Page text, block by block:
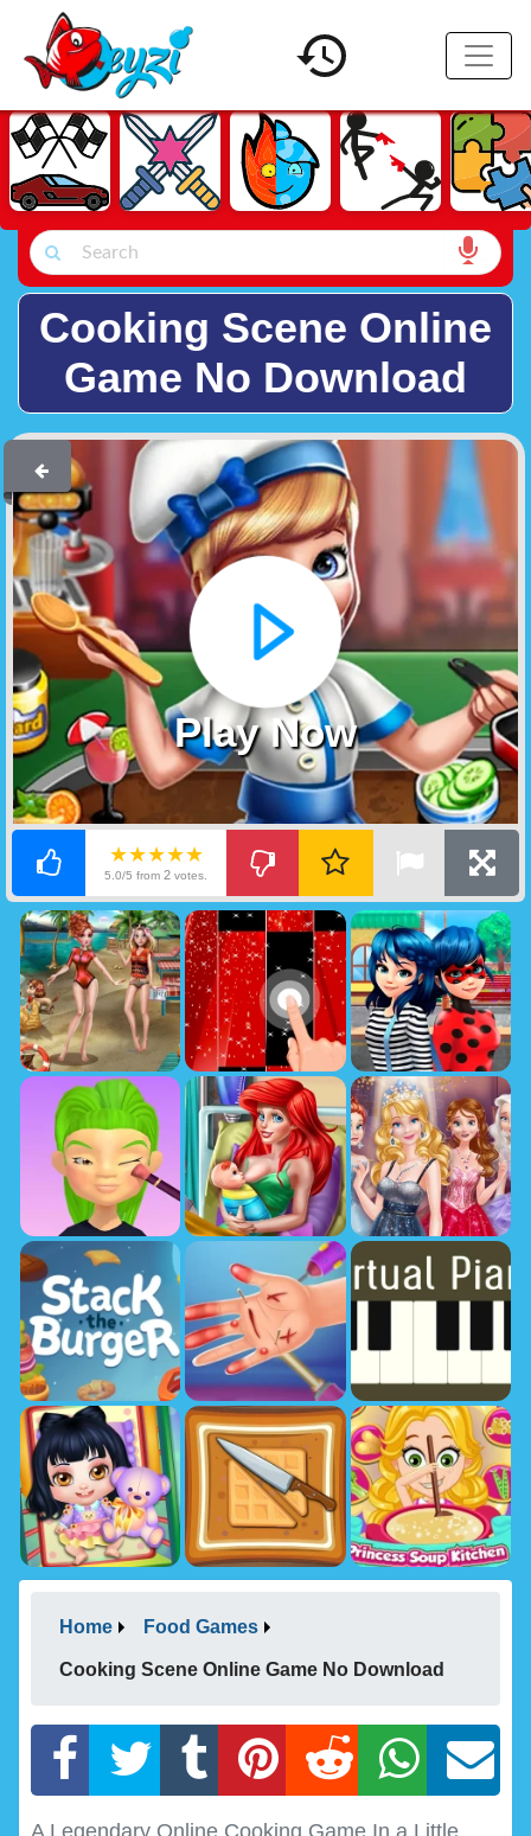
Cooking Scene Online
Game No Download
Play Now
★★★★★
5.0/5 from2 votes.
Home Food Games
Cooking Scene Online Game No Download
A Legendary Online Cooking Game In a Little